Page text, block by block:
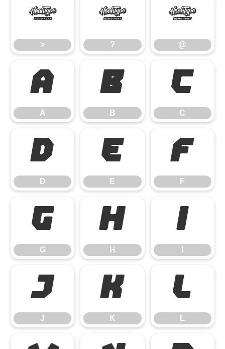
>
>
?
?
@
@
A
A
B
B
C
C
D
D
E
E
F
F
G
G
H
H
I
J
J
K
K
L
L